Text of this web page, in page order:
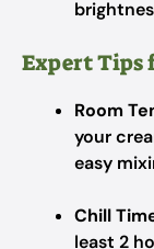
Expert Tips
Room
your
easy
Chill
least 2